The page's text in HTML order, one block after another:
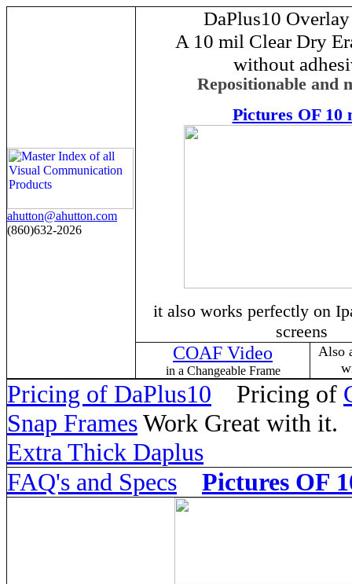
ahutton@ahutton.com
(860)632-2026
DaPlus10
A 10 mil Clear Dry
without
Repositionable and
Pictures OF 10
it also works perfectly on
screens
COAF Video
in a Changeable Frame
Also
Pricing of DaPlus10 Pricing of
Snap FramesWork Great with
Extra Thick Daplus
FAQ's and Specs
Pictures OF